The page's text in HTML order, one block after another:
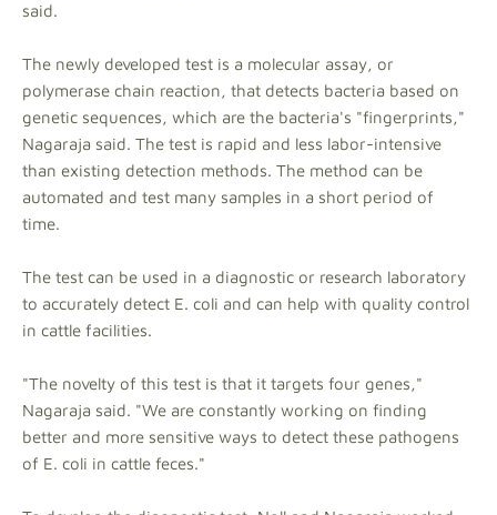
said.
The newly developed test is a molecular assay, or
polymerase chain reaction, that detects bacteria based on
genetic sequences, which are the bacteria's "fingerprints,"
Nagaraja said. The test is rapid and less labor-intensive
than existing detection methods. The method can be
automated and test many samples in a short period of
time.
The test can be used in a diagnostic or research laboratory
to accurately detect E. coli and can help with quality control
in cattle facilities.
"The novelty of this test is that it targets four genes,"
Nagaraja said. "We are constantly working on finding
better and more sensitive ways to detect these pathogens
of E. coli in cattle feces."